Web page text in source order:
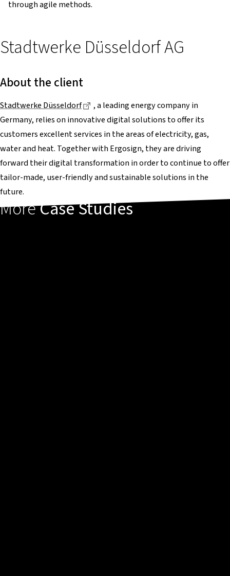
through agile methods.
Stadtwerke Düsseldorf AG
About the client
Stadtwerke Düsseldorf Dieser Link führt zu einer externen
, a leading energy company in
Germany, relies on innovative digital solutions to offer its
customers excellent services in the areas of electricity, gas,
water and heat. Together with Ergosign, they are driving
forward their digital transformation in order to continue to offer
tailor-made, user-friendly and sustainable solutions in the
future.
MoreCase Studies